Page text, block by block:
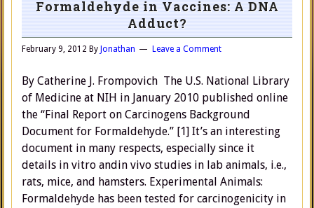
Formaldehyde in Vaccines: A DNA
Adduct?
February 9, 2012 By Jonathan Leave a Comment
By Catherine J. Frompovich The U.S. National Library
of Medicine at NIH in January 2010 published online
the “Final Report on Carcinogens Background
Document for Formaldehyde.” [1] It’s an interesting
document in many respects, especially since it
details in vitro andin vivo studies in lab animals, i.e.,
rats, mice, and hamsters. Experimental Animals:
Formaldehyde has been tested for carcinogenicity in